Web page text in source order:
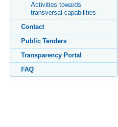
Activities towards
transversal capabilities
Contact
Public Tenders
Transparency Portal
FAQ